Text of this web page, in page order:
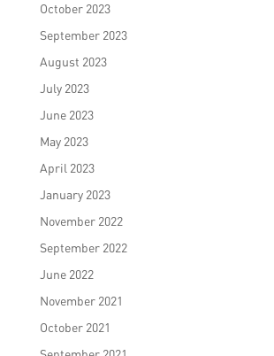
October 2023
September 2023
August 2023
July 2023
June 2023
May 2023
April 2023
January 2023
November 2022
September 2022
June 2022
November 2021
October 2021